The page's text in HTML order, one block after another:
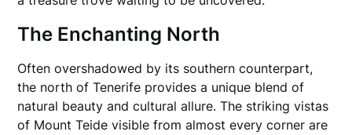
The Enchanting North
Often overshadowed by its southern counterpart,
the north of Tenerife provides a unique blend of
natural beauty and cultural allure. The striking vistas
of Mount Teide visible from almost every corner are